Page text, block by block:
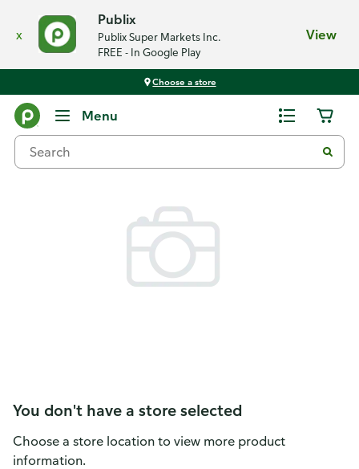
x
Publix
Publix Super Markets Inc.
FREE - In Google Play
View
Choose a store
Menu
You don't have a store selected
Choose a store location to view more product
information.